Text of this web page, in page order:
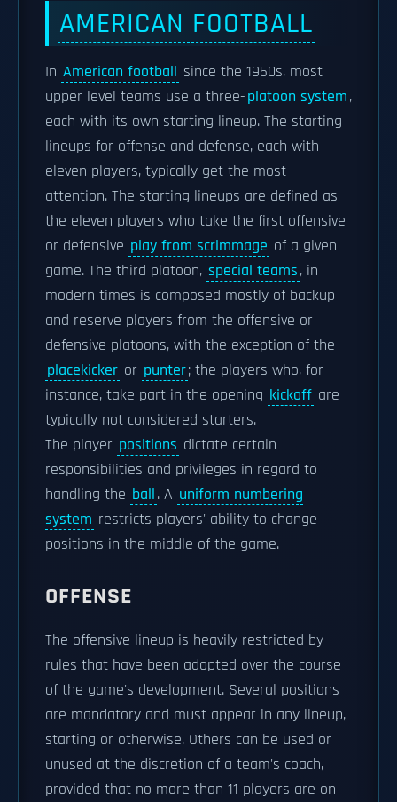
AMERICAN FOOTBALL
In American football since the 1950s, most
upper level teams use a three-platoon system,
each with its own starting lineup. The starting
lineups for offense and defense, each with
eleven players, typically get the most
attention. The starting lineups are defined as
the eleven players who take the first offensive
or defensive play from scrimmage of a given
game. The third platoon, special teams, in
modern times is composed mostly of backup
and reserve players from the offensive or
defensive platoons, with the exception of the
placekicker or punter; the players who, for
instance, take part in the opening kickoff are
typically not considered starters.
The player positions dictate certain
responsibilities and privileges in regard to
handling the ball. A uniform numbering
system restricts players' ability to change
positions in the middle of the game.
OFFENSE
The offensive lineup is heavily restricted by
rules that have been adopted over the course
of the game's development. Several positions
are mandatory and must appear in any lineup,
starting or otherwise. Others can be used or
unused at the discretion of a team's coach,
provided that no more than 11 players are on